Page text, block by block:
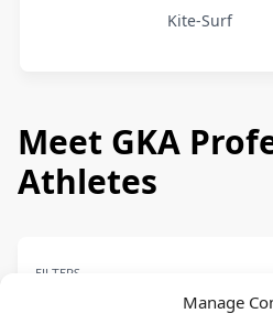
Manage
Kite-Surf
Meet GKA
Athletes
FILTERS